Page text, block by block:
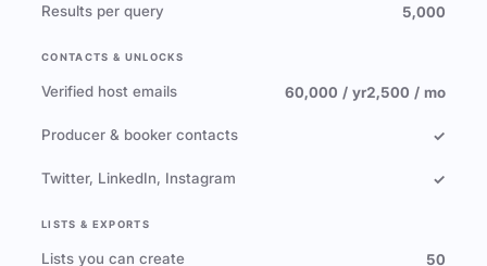
Results per query 5,000
CONTACTS & UNLOCKS
Verified host emails 60,000 / yr2,500 / mo
Producer & booker contacts ✓
Twitter, LinkedIn, Instagram ✓
LISTS & EXPORTS
Lists you can create 50